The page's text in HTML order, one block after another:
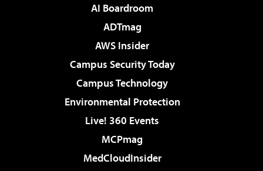
AI Boardroom
ADTmag
AWS Insider
Campus Security Today
Campus Technology
Environmental Protection
Live! 360 Events
MCPmag
MedCloudInsider